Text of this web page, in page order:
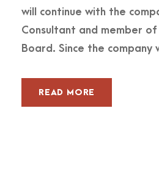
will continue with the
Consultant and member
Board. Since the company
READ MORE